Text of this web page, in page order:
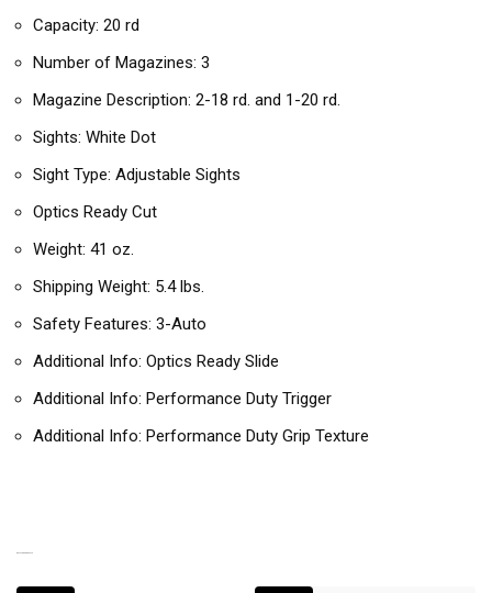
Capacity: 20 rd
Number of Magazines: 3
Magazine Description: 2-18 rd. and 1-20 rd.
Sights: White Dot
Sight Type: Adjustable Sights
Optics Ready Cut
Weight: 41 oz.
Shipping Weight: 5.4 lbs.
Safety Features: 3-Auto
Additional Info: Optics Ready Slide
Additional Info: Performance Duty Trigger
Additional Info: Performance Duty Grip Texture